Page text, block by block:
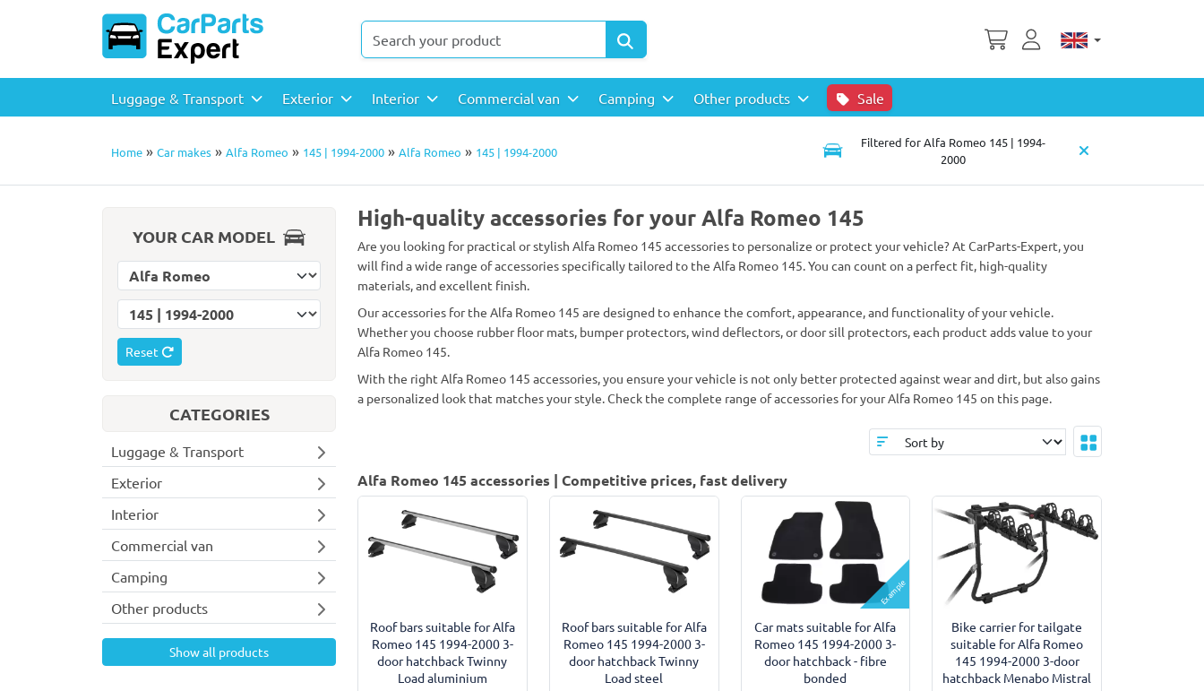
Luggage & Transport Exterior Interior Commercial van Camping Other products Sale
Home » Car makes » Alfa Romeo » 145 | 1994-2000 » Alfa Romeo » 145 | 1994-2000
Filtered for Alfa Romeo 145 | 1994-
2000
YOUR CAR MODEL
Select car make
Select car model
Reset
CATEGORIES
Luggage & Transport
Exterior
Interior
Commercial van
Camping
Other products
Show all products
High-quality accessories for your Alfa Romeo 145
Are you looking for practical or stylish Alfa Romeo 145 accessories to personalize or protect your vehicle? At CarParts-Expert, you
will find a wide range of accessories specifically tailored to the Alfa Romeo 145. You can count on a perfect fit, high-quality
materials, and excellent finish.
Our accessories for the Alfa Romeo 145 are designed to enhance the comfort, appearance, and functionality of your vehicle.
Whether you choose rubber floor mats, bumper protectors, wind deflectors, or door sill protectors, each product adds value to your
Alfa Romeo 145.
With the right Alfa Romeo 145 accessories, you ensure your vehicle is not only better protected against wear and dirt, but also gains
a personalized look that matches your style. Check the complete range of accessories for your Alfa Romeo 145 on this page.
Alfa Romeo 145 accessories | Competitive prices, fast delivery
Roof bars suitable for Alfa
Romeo 145 1994-2000 3-
door hatchback Twinny
Load aluminium
Roof bars suitable for Alfa
Romeo 145 1994-2000 3-
door hatchback Twinny
Load steel
Example
Car mats suitable for Alfa
Romeo 145 1994-2000 3-
door hatchback - fibre
bonded
Bike carrier for tailgate
suitable for Alfa Romeo
145 1994-2000 3-door
hatchback Menabo Mistral